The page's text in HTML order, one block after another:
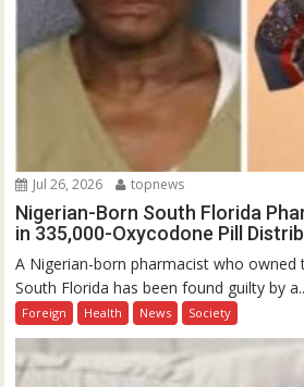
Jul 26, 2026 topnews
Nigerian-Born South Florida
in 335,000-Oxycodone Pill
A Nigerian-born pharmacist who owned
South Florida has been found guilty by
Foreign Health News Society